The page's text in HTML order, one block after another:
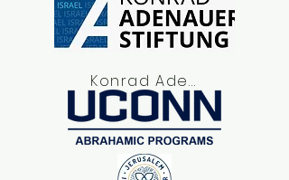
Konrad Adenauer Foundation Israel